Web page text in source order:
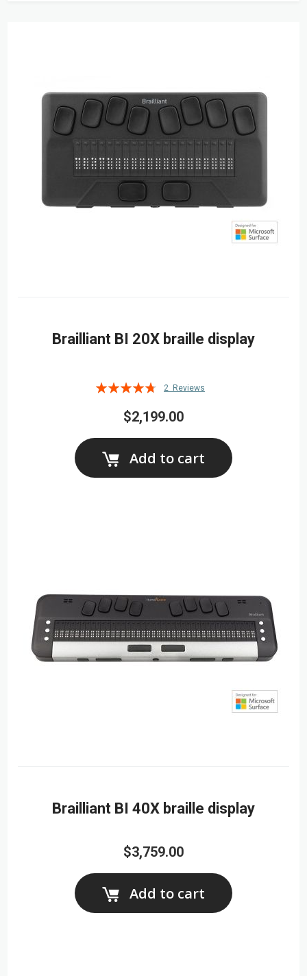
Brailliant BI 20X braille display
Rating:
2 Reviews
$2,199.00
Add to cart
Brailliant BI 40X braille display
$3,759.00
Add to cart